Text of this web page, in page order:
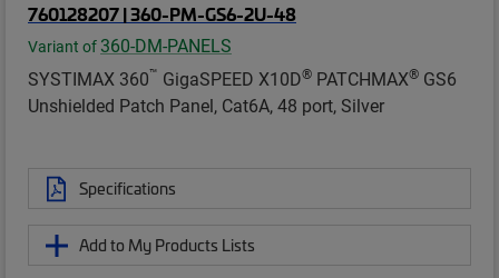
760128207 | 360-PM-GS6-2U-48
Variant of 360-DM-PANELS
SYSTIMAX 360™ GigaSPEED X10D® PATCHMAX® GS6
Unshielded Patch Panel, Cat6A, 48 port, Silver
Specifications
Add to My Products Lists